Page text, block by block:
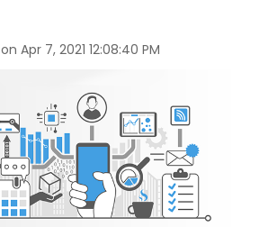
on Apr 7, 2021 12:08:40 PM